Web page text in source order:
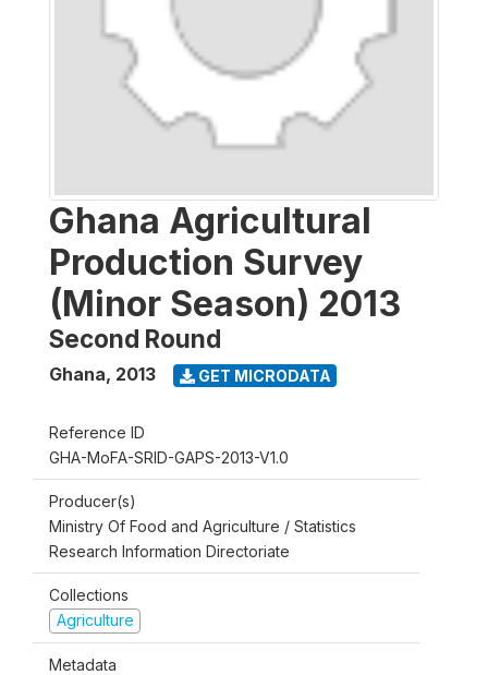
Ghana Agricultural
Production Survey
(Minor Season) 2013
Second Round
Ghana, 2013 GET MICRODATA
Reference ID
GHA-MoFA-SRID-GAPS-2013-V1.0
Producer(s)
Ministry Of Food and Agriculture / Statistics
Research Information Directoriate
Collections
Agriculture
Metadata